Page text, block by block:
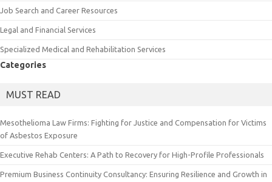
Job Search and Career Resources
Legal and Financial Services
Specialized Medical and Rehabilitation Services
Categories
MUST READ
Mesothelioma Law Firms: Fighting for Justice and Compensation for Victims
of Asbestos Exposure
Executive Rehab Centers: A Path to Recovery for High-Profile Professionals
Premium Business Continuity Consultancy: Ensuring Resilience and Growth in